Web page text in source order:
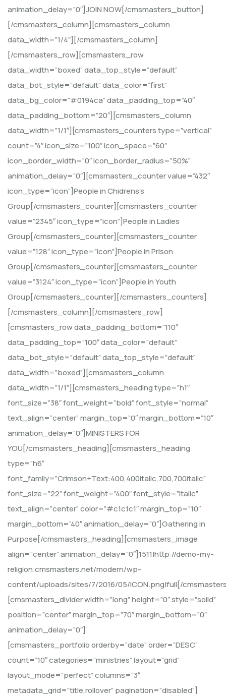
animation_delay=”0″]JOIN NOW[/cmsmasters_button]
[/cmsmasters_column][cmsmasters_column
data_width=”1/4″][/cmsmasters_column]
[/cmsmasters_row][cmsmasters_row
data_width=”boxed” data_top_style=”default”
data_bot_style=”default” data_color=”first”
data_bg_color=”#0194ca” data_padding_top=”40″
data_padding_bottom=”20″][cmsmasters_column
data_width=”1/1″][cmsmasters_counters type=”vertical”
count=”4″ icon_size=”100″ icon_space=”60″
icon_border_width=”0″ icon_border_radius=”50%”
animation_delay=”0″][cmsmasters_counter value=”432″
icon_type=”icon”]People in Chidrens’s
Group[/cmsmasters_counter][cmsmasters_counter
value=”2345″ icon_type=”icon”]People in Ladies
Group[/cmsmasters_counter][cmsmasters_counter
value=”128″ icon_type=”icon”]People in Prison
Group[/cmsmasters_counter][cmsmasters_counter
value=”3124″ icon_type=”icon”]People in Youth
Group[/cmsmasters_counter][/cmsmasters_counters]
[/cmsmasters_column][/cmsmasters_row]
[cmsmasters_row data_padding_bottom=”110″
data_padding_top=”100″ data_color=”default”
data_bot_style=”default” data_top_style=”default”
data_width=”boxed”][cmsmasters_column
data_width=”1/1″][cmsmasters_heading type=”h1″
font_size=”38″ font_weight=”bold” font_style=”normal”
text_align=”center” margin_top=”0″ margin_bottom=”10″
animation_delay=”0″]MINISTERS FOR
YOU[/cmsmasters_heading][cmsmasters_heading
type=”h6″
font_family=”Crimson+Text:400,400italic,700,700italic”
font_size=”22″ font_weight=”400″ font_style=”italic”
text_align=”center” color=”#c1c1c1″ margin_top=”10″
margin_bottom=”40″ animation_delay=”0″]Gathering in
Purpose[/cmsmasters_heading][cmsmasters_image
align=”center” animation_delay=”0″]1511|http://demo-my-
religion.cmsmasters.net/modern/wp-
content/uploads/sites/7/2016/05/ICON.png|full[/
[cmsmasters_divider width=”long” height=”0″ style=”solid”
position=”center” margin_top=”70″ margin_bottom=”0″
animation_delay=”0″]
[cmsmasters_portfolio orderby=”date” order=”DESC”
count=”10″ categories=”ministries” layout=”grid”
layout_mode=”perfect” columns=”3″
metadata_grid=”title,rollover” pagination=”disabled”]